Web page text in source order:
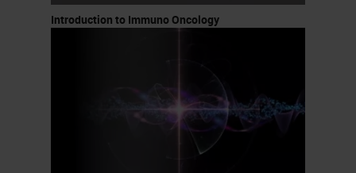
Introduction to Immuno Oncology